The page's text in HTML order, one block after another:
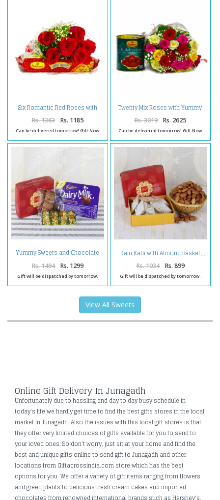
Six Romantic Red Roses with
Soan Papdi
Rs. 1363 Rs. 1185
Can be delivered tomorrow! Gift Now
Twenty Mix Roses with Yummy
Gulab Jamuns
Rs. 3019 Rs. 2625
Can be delivered tomorrow! Gift Now
Yummy Sweets and Chocolate
Hamper
Rs. 1494 Rs. 1299
Gift will be dispatched by tomorrow.
Kaju Katli with Almond Basket
Rs. 1034 Rs. 899
Gift will be dispatched by tomorrow.
View All Sweets
Online Gift Delivery In Junagadh
Unfortunately due to hassling and day to day busy schedule in
today's life we hardly get time to find the best gifts stores in the local
market in Junagadh. Also the issues with this local gift stores is that
they offer very limited choices of gifts available for you to send to
your loved ones. So don’t worry, just sit at your home and find the
best and unique gifts online to send gift to Junagadh and other
locations from Giftacrossindia.com store which has the best
options for you. We offer a variety of gift items ranging from flowers
and green plants to delicious fresh cream cakes and imported
chocolates from renowned international brands such as Hershey's,